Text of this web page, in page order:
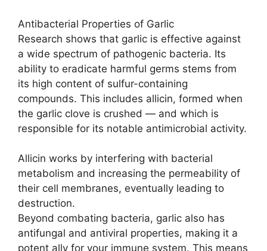
Antibacterial Properties of Garlic
Research shows that garlic is effective against
a wide spectrum of pathogenic bacteria. Its
ability to eradicate harmful germs stems from
its high content of sulfur-containing
compounds. This includes allicin, formed when
the garlic clove is crushed — and which is
responsible for its notable antimicrobial activity.
Allicin works by interfering with bacterial
metabolism and increasing the permeability of
their cell membranes, eventually leading to
destruction.
Beyond combating bacteria, garlic also has
antifungal and antiviral properties, making it a
potent ally for your immune system. This means